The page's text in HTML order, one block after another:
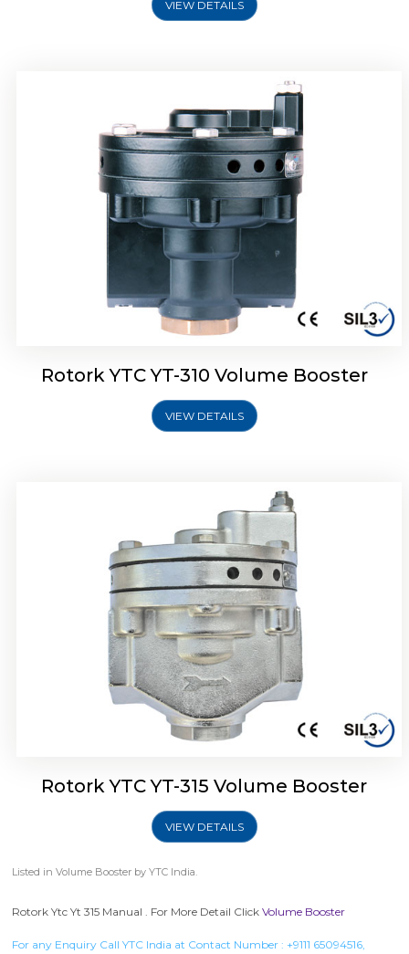
VIEW DETAILS
Rotork YTC YT-310 Volume Booster
VIEW DETAILS
Rotork YTC YT-315 Volume Booster
Rotork YTC YT-315 Volume Booster
VIEW DETAILS
Listed inVolume Booster by YTC India.
Rotork Ytc Yt 315 Manual . For More Detail ClickVolume Booster
For any Enquiry Call YTC India at Contact Number : +9111 65094516,